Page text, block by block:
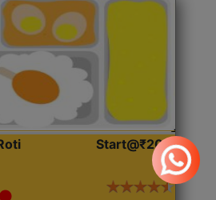
Start@₹204